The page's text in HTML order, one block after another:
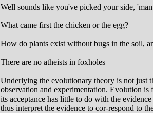
Well sounds like you've picked your side,
What came first the chicken or the egg?
How do plants exist without bugs in the soil,
There are no atheists in foxholes
Underlying the evolutionary theory is not just
observation and experimentation. Evolution
its acceptance has little to do with the
thus interpret the evidence to cor-respond to